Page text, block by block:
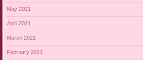
May 2021
April 2021
March 2021
February 2021